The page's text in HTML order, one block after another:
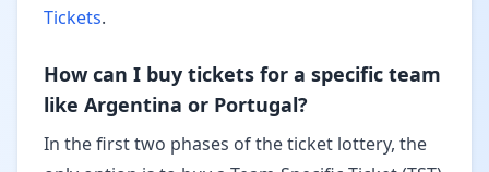
Tickets.
How can I buy tickets for a specific team
like Argentina or Portugal?
In the first two phases of the ticket lottery, the